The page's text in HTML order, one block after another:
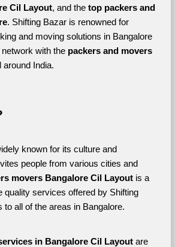
Cil Layout, and the top packers and
. Shifting Bazar is renowned for
and moving solutions in Bangalore
with the packers and movers
around India.
known for its culture and
people from various cities and
movers Bangalore Cil Layout is a
quality services offered by Shifting
to all of the areas in Bangalore.
in Bangalore Cil Layout are